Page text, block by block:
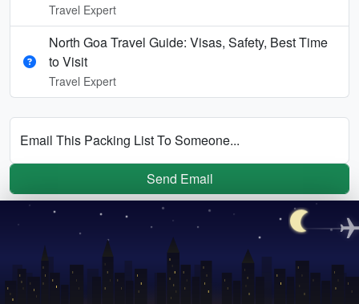
Travel Expert
North Goa Travel Guide: Visas, Safety, Best Time
to Visit
Travel Expert
Email This Packing List To Someone...
Send Email